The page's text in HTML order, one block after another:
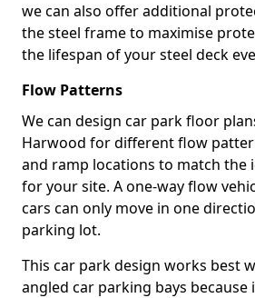
we can also offer additional
the steel frame to maximise
the lifespan of your steel deck
Flow Patterns
We can design car park floor
Harwood for different flow
and ramp locations to match the
for your site. A one-way flow
cars can only move in one
parking lot.
This car park design works best
angled car parking bays